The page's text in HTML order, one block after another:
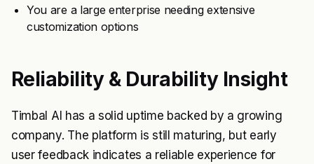
You are a large enterprise needing extensive
customization options
Reliability & Durability Insight
Timbal AI has a solid uptime backed by a growing
company. The platform is still maturing, but early
user feedback indicates a reliable experience for